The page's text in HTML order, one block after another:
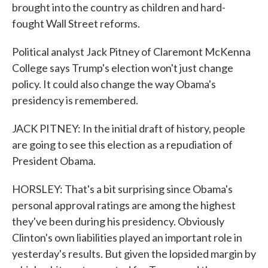
brought into the country as children and hard-
fought Wall Street reforms.
Political analyst Jack Pitney of Claremont McKenna
College says Trump's election won't just change
policy. It could also change the way Obama's
presidency is remembered.
JACK PITNEY: In the initial draft of history, people
are going to see this election as a repudiation of
President Obama.
HORSLEY: That's a bit surprising since Obama's
personal approval ratings are among the highest
they've been during his presidency. Obviously
Clinton's own liabilities played an important role in
yesterday's results. But given the lopsided margin by